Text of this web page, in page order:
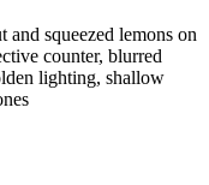
squeezed lemons on
counter, blurred
lighting, shallow